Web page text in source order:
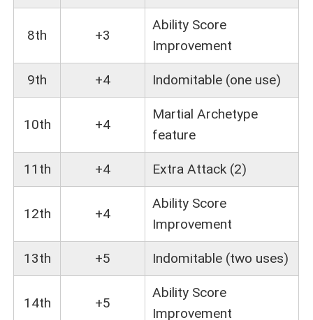
8th +3
Ability Score
Improvement
9th +4 Indomitable (one use)
10th +4
Martial Archetype
feature
11th +4 Extra Attack (2)
12th +4
Ability Score
Improvement
13th +5 Indomitable (two uses)
14th +5
Ability Score
Improvement